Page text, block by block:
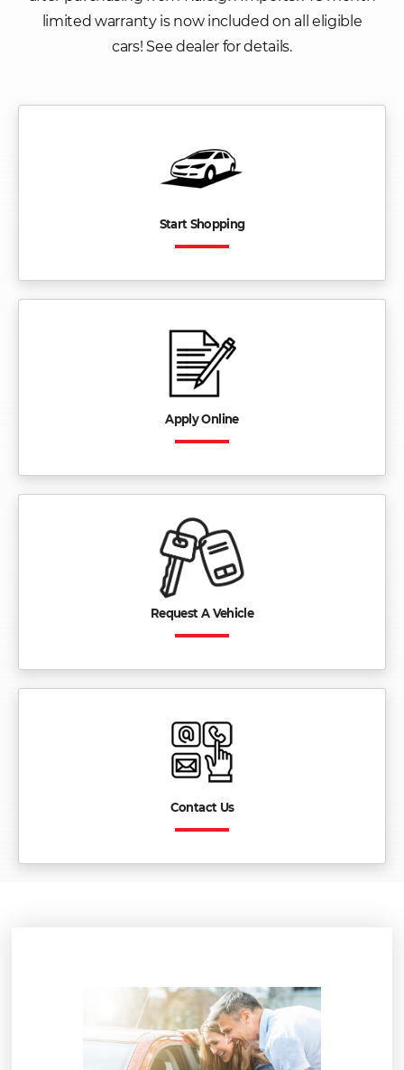
limited warranty is now included on all eligible
cars! See dealer for details.
Start Shopping
Apply Online
Request A Vehicle
Contact Us